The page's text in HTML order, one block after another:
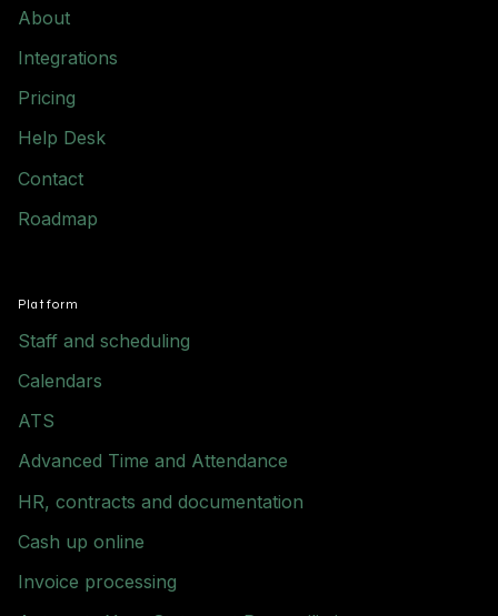
About
Integrations
Pricing
Help Desk
Contact
Roadmap
Platform
Staff and scheduling
Calendars
ATS
Advanced Time and Attendance
HR, contracts and documentation
Cash up online
Invoice processing